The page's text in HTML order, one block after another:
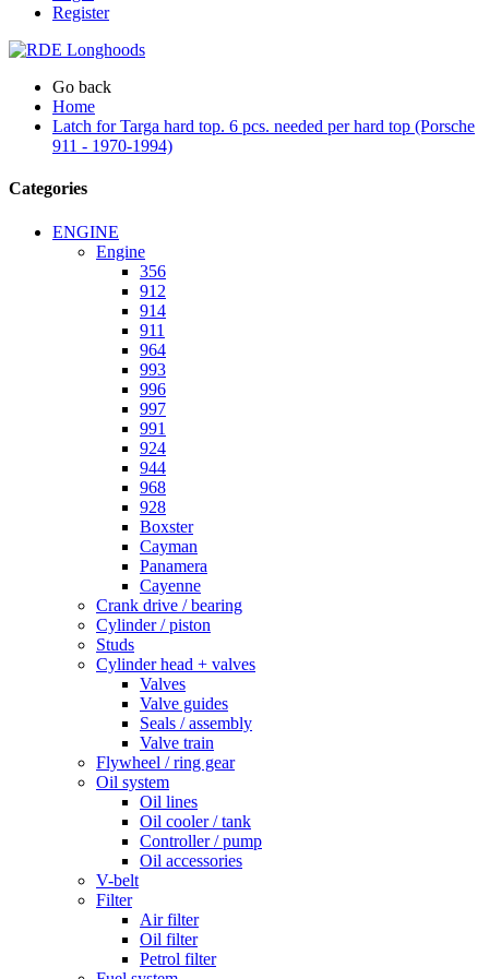
Register
Go back
Home
Latch for Targa hard top. 6 pcs. needed per hard top (Porsche
911 - 1970-1994)
Categories
ENGINE
Engine
356
912
914
911
964
993
996
997
991
924
944
968
928
Boxster
Cayman
Panamera
Cayenne
Crank drive / bearing
Cylinder / piston
Studs
Cylinder head + valves
Valves
Valve guides
Seals / assembly
Valve train
Flywheel / ring gear
Oil system
Oil lines
Oil cooler / tank
Controller / pump
Oil accessories
V-belt
Filter
Air filter
Oil filter
Petrol filter